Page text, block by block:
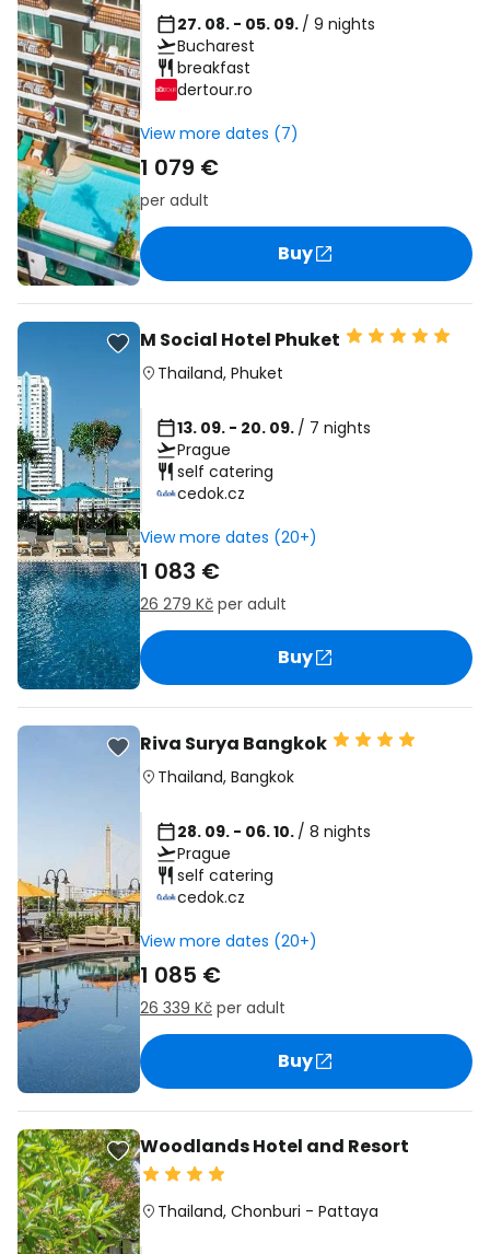
27. 08. - 05. 09. / 9 nights
Bucharest
breakfast
dertour.ro
View more dates (7)
1 079 €
per adult
Buy
M Social Hotel Phuket
Thailand, Phuket
13. 09. - 20. 09. / 7 nights
Prague
self catering
cedok.cz
View more dates (20+)
1 083 €
26 279 Kč per adult
Buy
Riva Surya Bangkok
Thailand, Bangkok
28. 09. - 06. 10. / 8 nights
Prague
self catering
cedok.cz
View more dates (20+)
1 085 €
26 339 Kč per adult
Buy
Woodlands Hotel and Resort
Thailand, Chonburi - Pattaya